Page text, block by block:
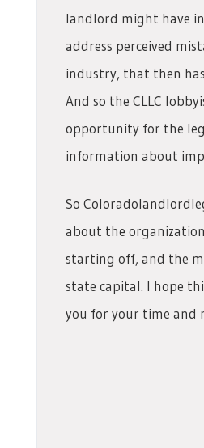
landlord might have
address perceived
industry, that then
And so the CLLC
opportunity for the
information about
So
about the
starting off, and the
state capital. I hope
you for your time and